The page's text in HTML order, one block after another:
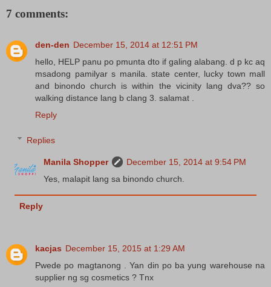
7 comments:
den-den December 15, 2014 at 12:51 PM
hello, HELP panu po pmunta dto if galing alabang. d p kc aq
msadong pamilyar s manila. state center, lucky town mall
and binondo church is within the vicinity lang dva?? so
walking distance lang b clang 3. salamat .
Reply
Replies
Manila Shopper
December 15, 2014 at 9:54 PM
Yes, malapit lang sa binondo church.
Reply
kacjas December 15, 2015 at 1:29 AM
Pwede po magtanong . Yan din po ba yung warehouse na
supplier ng sg cosmetics ? Tnx